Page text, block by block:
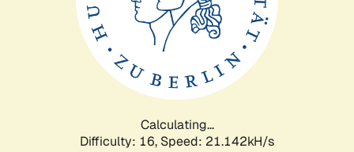
Calculating...
Difficulty: 16, Speed: 21.142kH/s